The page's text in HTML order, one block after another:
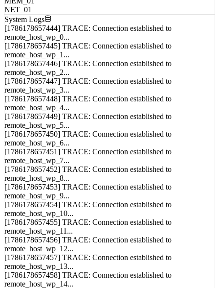
System Logs
[1786178657444] TRACE: Connection established to
remote_host_wp_0...
[1786178657445] TRACE: Connection established to
remote_host_wp_1...
[1786178657446] TRACE: Connection established to
remote_host_wp_2...
[1786178657447] TRACE: Connection established to
remote_host_wp_3...
[1786178657448] TRACE: Connection established to
remote_host_wp_4...
[1786178657449] TRACE: Connection established to
remote_host_wp_5...
[1786178657450] TRACE: Connection established to
remote_host_wp_6...
[1786178657451] TRACE: Connection established to
remote_host_wp_7...
[1786178657452] TRACE: Connection established to
remote_host_wp_8...
[1786178657453] TRACE: Connection established to
remote_host_wp_9...
[1786178657454] TRACE: Connection established to
remote_host_wp_10...
[1786178657455] TRACE: Connection established to
remote_host_wp_11...
[1786178657456] TRACE: Connection established to
remote_host_wp_12...
[1786178657457] TRACE: Connection established to
remote_host_wp_13...
[1786178657458] TRACE: Connection established to
remote_host_wp_14...
[1786178657459] TRACE: Connection established to